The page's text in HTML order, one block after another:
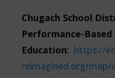
Chugach School
Performance-Based
Education: https://
reimagined.org/map/